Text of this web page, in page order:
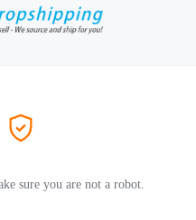
sure you are not a robot.